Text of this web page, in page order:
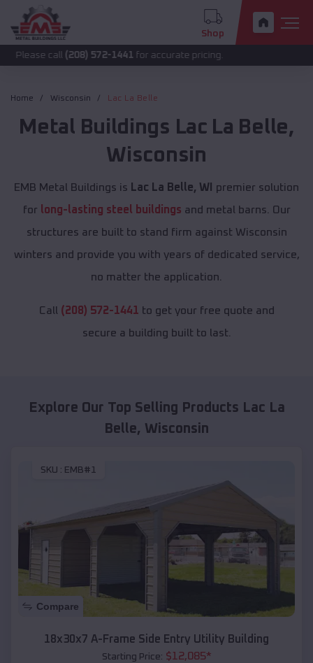
Shop
(208) 572-1441 for accurate pricing.
Home Wisconsin Lac La Belle
Metal Buildings Lac La Belle,
Wisconsin
EMB Metal Buildings is Lac La Belle, WI
premier solution
for long-lasting steel buildings and metal barns. Our
structures are built to stand firm against Wisconsin
winters and provide you with years of dedicated service,
no matter the application.
Call (208) 572-1441 to get your free quote and
secure a building built to last.
Explore Our Top Selling Products Lac La
Belle, Wisconsin
SKU : EMB#1
Compare
18x30x7 A-Frame Side Entry Utility Building
Starting Price: $12,085*